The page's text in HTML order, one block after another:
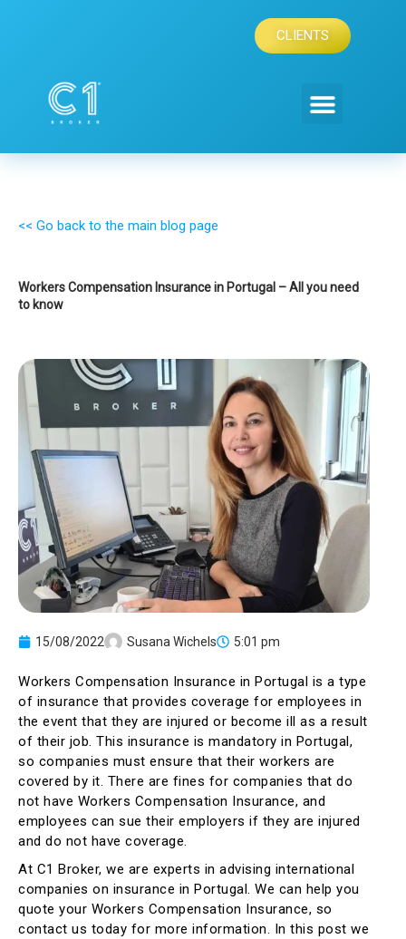
CLIENTS
<< Go back to the main blog page
Workers Compensation Insurance in Portugal – All you need
to know
15/08/2022 Susana Wichels 5:01 pm
Workers Compensation Insurance in Portugal is a type
of insurance that provides coverage for employees in
the event that they are injured or become ill as a result
of their job. This insurance is mandatory in Portugal,
so companies must ensure that their workers are
covered by it. There are fines for companies that do
not have Workers Compensation Insurance, and
employees can sue their employers if they are injured
and do not have coverage.
At C1 Broker, we are experts in advising international
companies on insurance in Portugal. We can help you
quote your Workers Compensation Insurance, so
contact us today for more information. In this post we